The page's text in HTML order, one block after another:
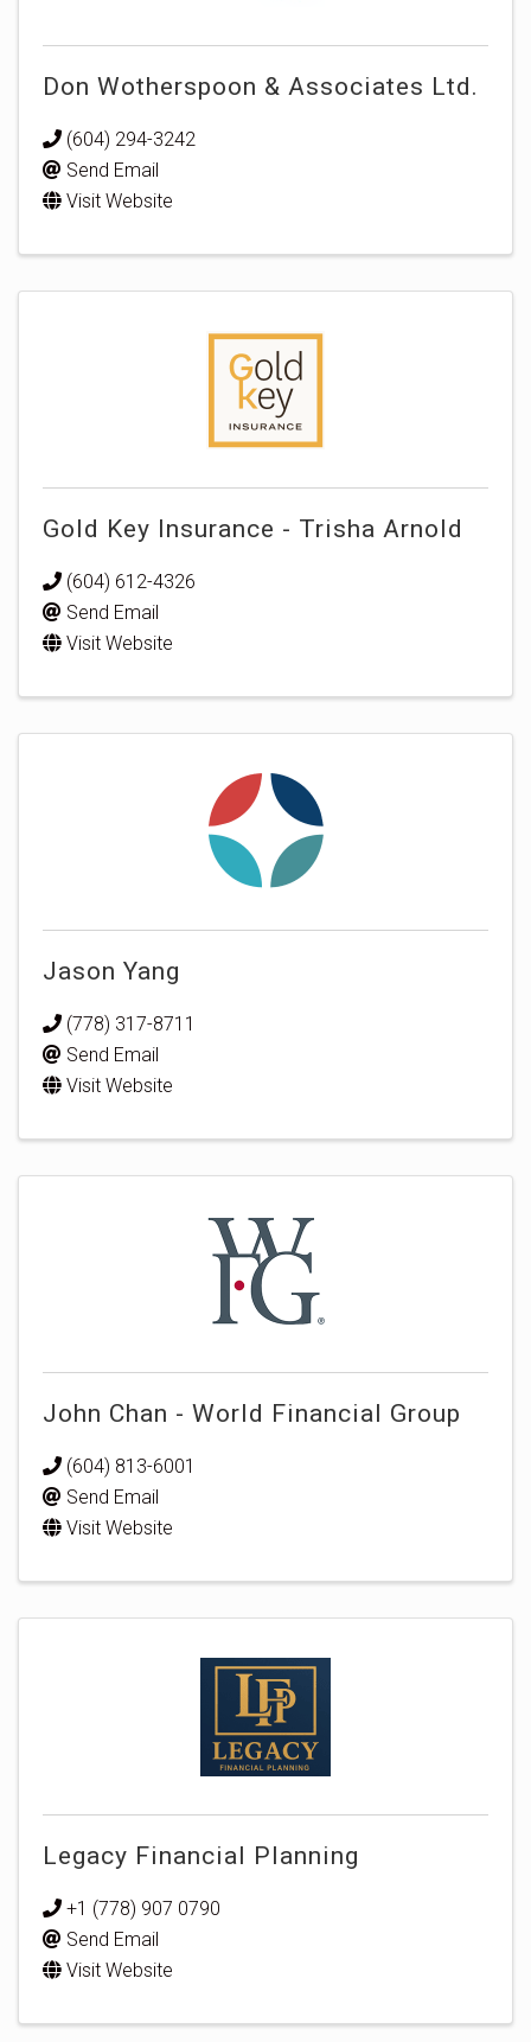
Don Wotherspoon & Associates Ltd.
(604) 294-3242
Send Email
Visit Website
Gold Key Insurance - Trisha Arnold
(604) 612-4326
Send Email
Visit Website
Jason Yang
(778) 317-8711
Send Email
Visit Website
John Chan - World Financial Group
(604) 813-6001
Send Email
Visit Website
Legacy Financial Planning
+1 (778) 907 0790
Send Email
Visit Website